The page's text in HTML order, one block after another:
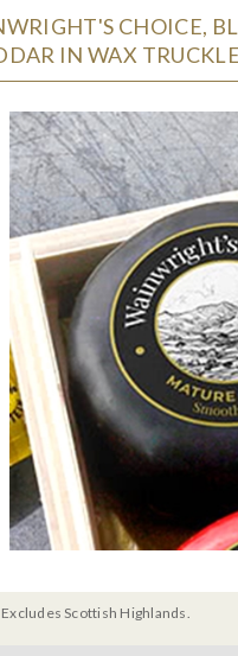
CHOICE,
IN WAX
Scottish Highlands.